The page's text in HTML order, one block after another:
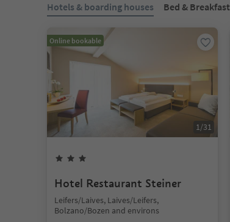
Hotels & boarding houses Bed & Breakfast
Online bookable
1/31
Hotel Restaurant Steiner
Leifers/Laives, Laives/Leifers,
Bolzano/Bozen and environs